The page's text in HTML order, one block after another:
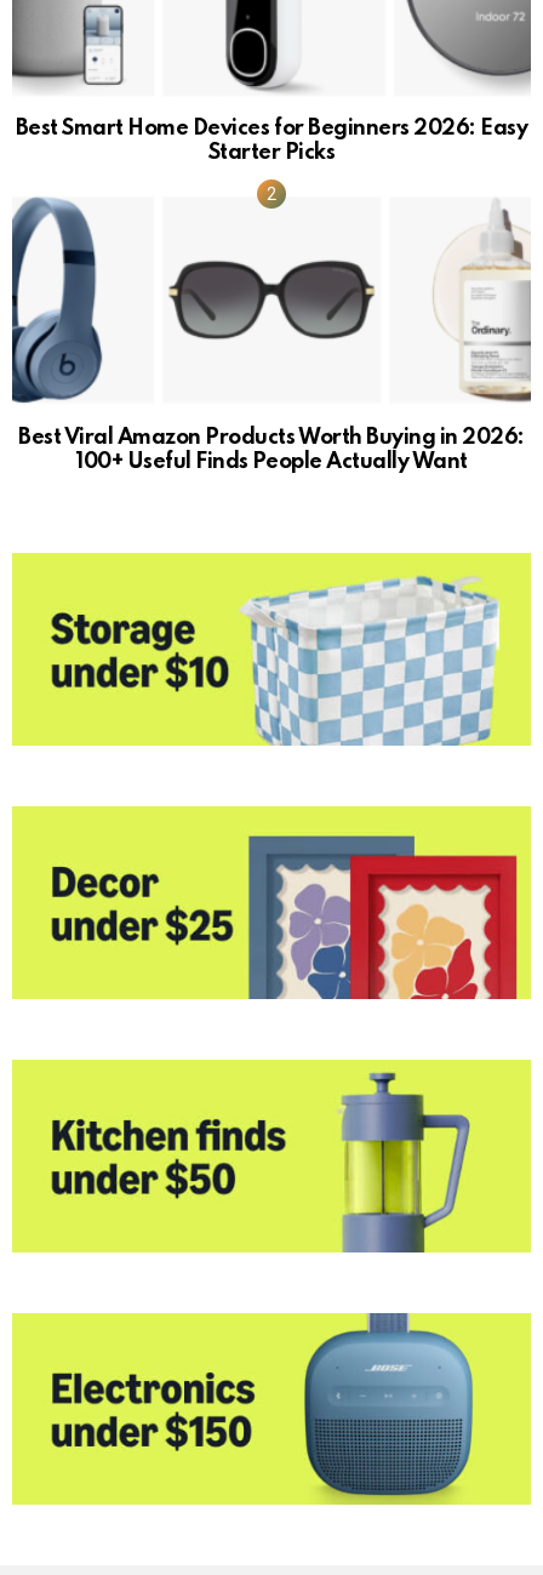
Best Smart Home Devices for Beginners 2026: Easy
Starter Picks
Best Viral Amazon Products Worth Buying in 2026:
100+ Useful Finds People Actually Want